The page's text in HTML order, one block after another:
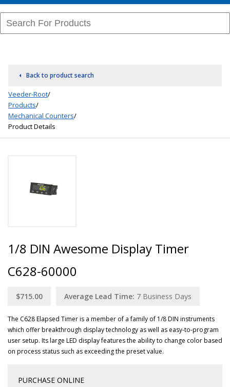
Back to product search
Veeder-Root/
Products/
Mechanical Counters/
Product Details
1/8 DIN Awesome Display Timer
C628-60000
$715.00 Average Lead Time: 7 Business Days
The C628 Elapsed Timer is a member of a family of 1/8 DIN instruments
which offer breakthrough display technology as well as easy-to-program
user setup. Its large LED display features the ability to change color based
on process status such as exceeding the preset value.
PURCHASE ONLINE